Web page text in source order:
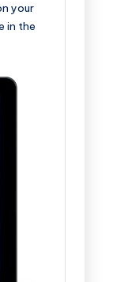
your
in the